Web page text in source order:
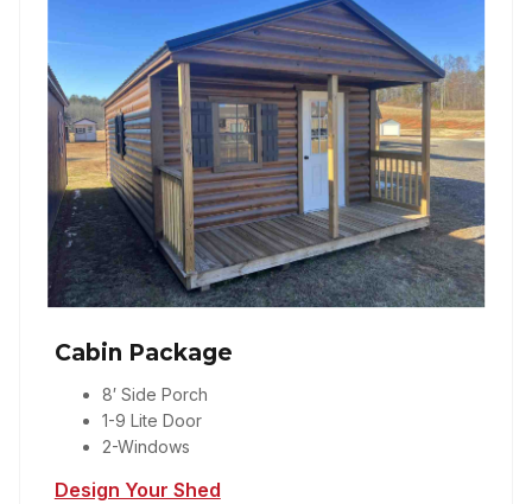
Cabin Package
8′ Side Porch
1-9 Lite Door
2-Windows
Design Your Shed